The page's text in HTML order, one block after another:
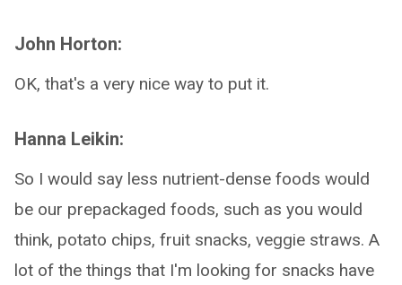
John Horton:
OK, that's a very nice way to put it.
Hanna Leikin:
So I would say less nutrient-dense foods would
be our prepackaged foods, such as you would
think, potato chips, fruit snacks, veggie straws. A
lot of the things that I'm looking for snacks have